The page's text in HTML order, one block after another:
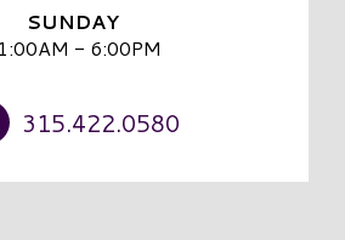
SUNDAY
- 6:00PM
315.422.0580